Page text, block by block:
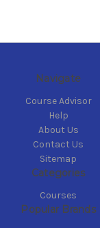
Navigate
Course Advisor
Help
About Us
Contact Us
Sitemap
Categories
Courses
Popular Brands